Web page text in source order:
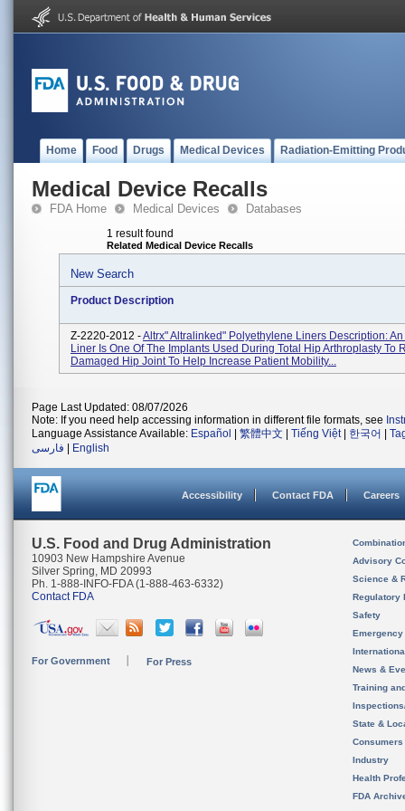
Home Food Drugs Medical Devices Radiation-Emitting
Medical Device Recalls
FDA Home Medical Devices Databases
1 result found
Related Medical Device Recalls
New Search
Product Description
Z-2220-2012 -Altrx" Altralinked" Polyethylene Liners Description:
Liner Is One Of The Implants Used During Total Hip Arthroplasty To
Damaged Hip Joint To Help Increase Patient Mobility...
Page Last Updated: 08/07/2026
Note: If you need help accessing information in different file formats, see
Language Assistance Available: Español 繁體中文 Tiếng Việt| 한국어
فارسی
English
Accessibility Contact FDA Careers
U.S. Food and Drug Administration
10903 New Hampshire Avenue
Silver Spring, MD 20993
Ph. 1-888-INFO-FDA (1-888-463-6332)
Contact FDA
For Government For Press
Advisory
Science &
Regulatory
Safety
News &
Training
State &
Consumers
Industry
Health
FDA